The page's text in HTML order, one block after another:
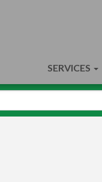
SERVICES